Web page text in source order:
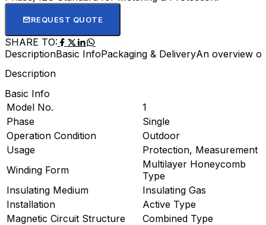
REQUEST QUOTE
SHARE TO:
DescriptionBasic InfoPackaging & DeliveryAn overview
Description
Basic Info
Model No.
1
Phase
Single
Operation Condition
Outdoor
Usage
Protection, Measurement
Winding Form
Multilayer Honeycomb
Type
Insulating Medium
Insulating Gas
Installation
Active Type
Magnetic Circuit Structure
Combined Type